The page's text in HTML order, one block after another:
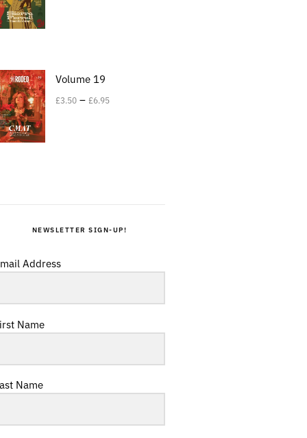
Volume 19
£3.50 – £6.95
NEWSLETTER SIGN-UP!
Address
Name
Name